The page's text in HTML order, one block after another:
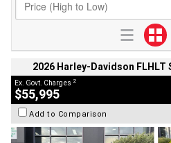
2026 Harley-Davidson FLHLT
Ex. Govt. Charges 2
$55,995
Add to Comparison